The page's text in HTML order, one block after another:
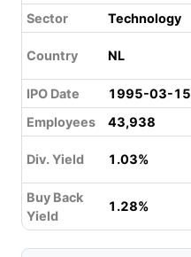
Sector
Technology
Country NL
IPO Date
1995-03-15
Employees
43,938
Div. Yield 1.03%
Buy Back
Yield
1.28%